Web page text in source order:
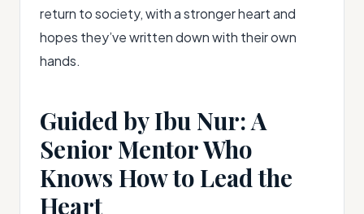
return to society, with a stronger heart and
hopes they’ve written down with their own
hands.
Guided by Ibu Nur: A
Senior Mentor Who
Knows How to Lead the
Heart